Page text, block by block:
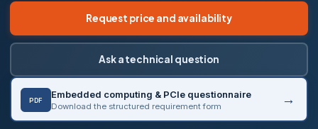
Request price and availability
Ask a technical question
PDF
Embedded computing & PCIe questionnaire
Download the structured requirement form